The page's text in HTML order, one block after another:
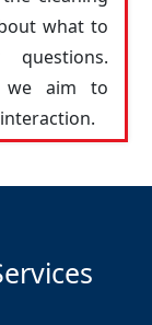
what to
we aim to